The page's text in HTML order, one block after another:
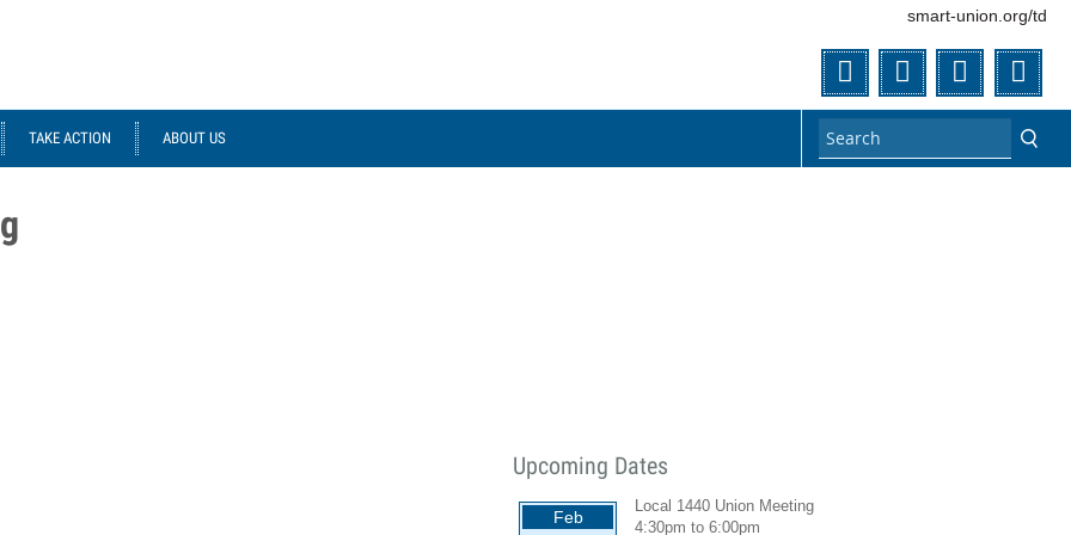
TAKE ACTION ABOUT US
TwitterFacebook
Flickr
smart-union.org/td
Upcoming Dates
Feb
Local 1440 Union Meeting
4:30pm to 6:00pm